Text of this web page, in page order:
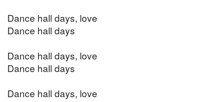
Dance hall days, love
Dance hall days
Dance hall days, love
Dance hall days
Dance hall days, love